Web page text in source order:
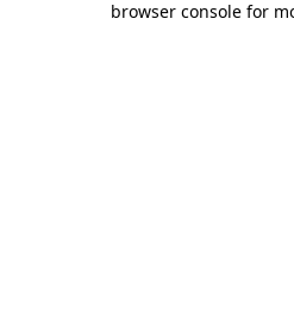
browser console for